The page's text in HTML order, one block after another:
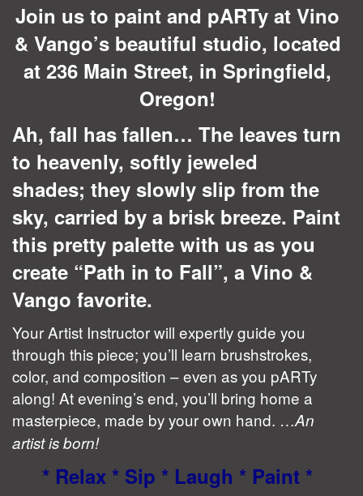
Join us to paint and pARTy at Vino
& Vango’s beautiful studio, located
at 236 Main Street, in Springfield,
Oregon!
Ah, fall has fallen… The leaves turn
to heavenly, softly jeweled
shades; they slowly slip from the
sky, carried by a brisk breeze. Paint
this pretty palette with us as you
create “Path in to Fall”, a Vino &
Vango favorite.
Your Artist Instructor will expertly guide you
through this piece; you’ll learn brushstrokes,
color, and composition – even as you pARTy
along! At evening’s end, you’ll bring home a
masterpiece, made by your own hand. …An
artist is born!
* Relax * Sip * Laugh * Paint *